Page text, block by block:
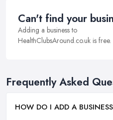
Can't find your
Adding a business to
HealthClubsAround.co.uk is free.
Frequently Asked
HOW DO I ADD A